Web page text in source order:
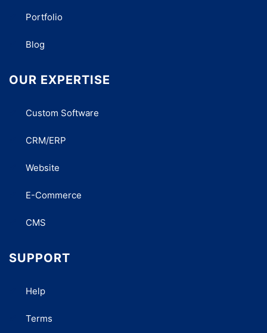
Portfolio
Blog
OUR EXPERTISE
Custom Software
CRM/ERP
Website
E-Commerce
CMS
SUPPORT
Help
Terms